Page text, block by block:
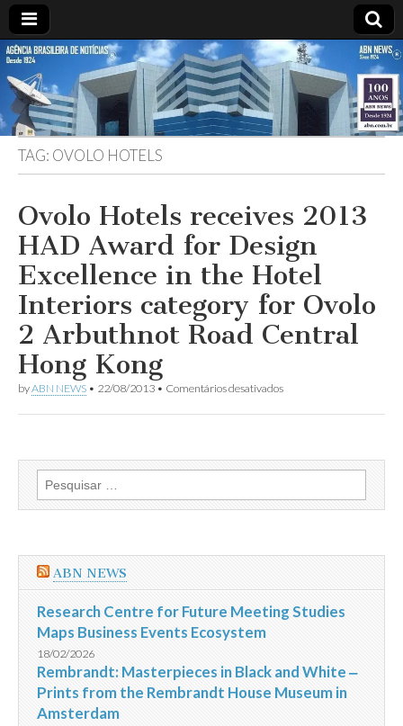
ABN
AGÊNCIA
BRASILEIRA
DE
NOTÍCIAS
DESDE
1924
TAG: OVOLO HOTELS
Ovolo Hotels receives 2013
HAD Award for Design
Excellence in the Hotel
Interiors category for Ovolo
2 Arbuthnot Road Central
Hong Kong
byABN NEWS • 22/08/2013 • Comentários desativadosem
Hotels
HAD
Award
Design
Hotel
category
Ovolo
Central
Hong
Pesquisar
por:
ABN NEWS
Research Centre for Future Meeting Studies
Maps Business Events Ecosystem
18/02/2026
Rembrandt: Masterpieces in Black and White ‒
Prints from the Rembrandt House Museum in
Amsterdam